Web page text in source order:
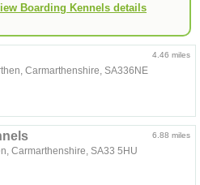
Boarding Kennels details
4.46 miles
Carmarthenshire, SA336NE
6.88 miles
Carmarthenshire, SA33 5HU